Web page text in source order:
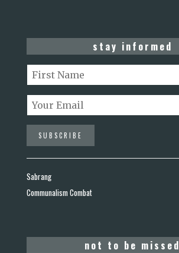
stay informed
Sabrang
Communalism Combat
not to be missed